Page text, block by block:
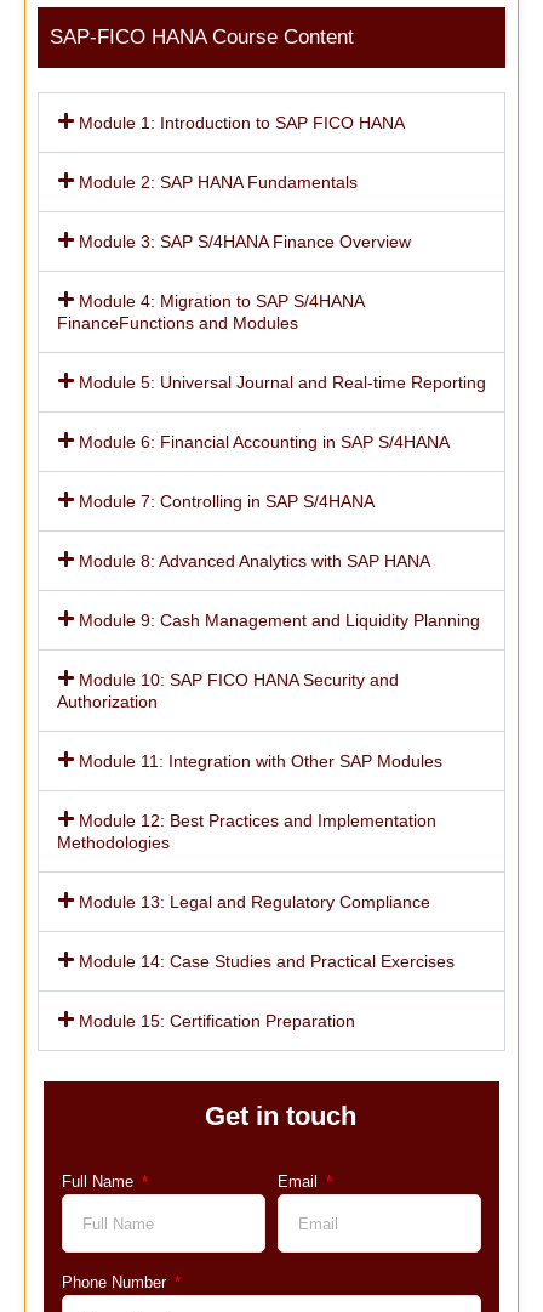
SAP-FICO HANA Course Content
Module 1: Introduction to SAP FICO HANA
Module 2: SAP HANA Fundamentals
Module 3: SAP S/4HANA Finance Overview
Module 4: Migration to SAP S/4HANA
FinanceFunctions and Modules
Module 5: Universal Journal and Real-time Reporting
Module 6: Financial Accounting in SAP S/4HANA
Module 7: Controlling in SAP S/4HANA
Module 8: Advanced Analytics with SAP HANA
Module 9: Cash Management and Liquidity Planning
Module 10: SAP FICO HANA Security and
Authorization
Module 11: Integration with Other SAP Modules
Module 12: Best Practices and Implementation
Methodologies
Module 13: Legal and Regulatory Compliance
Module 14: Case Studies and Practical Exercises
Module 15: Certification Preparation
Get in touch
Full Name Email
Phone Number